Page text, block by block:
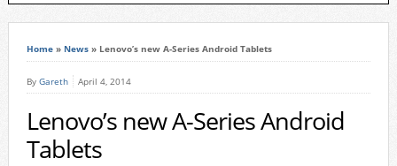
Home» News» Lenovo’s new A-Series Android Tablets
By Gareth April 4, 2014
Lenovo’s new A-Series Android
Tablets